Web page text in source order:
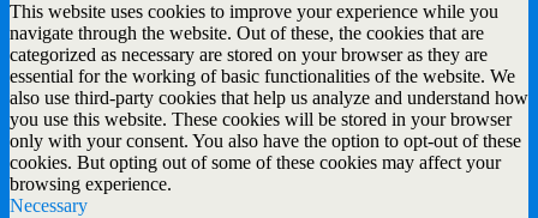
This website uses cookies to improve your experience while you
navigate through the website. Out of these, the cookies that are
categorized as necessary are stored on your browser as they are
essential for the working of basic functionalities of the website. We
also use third-party cookies that help us analyze and understand how
you use this website. These cookies will be stored in your browser
only with your consent. You also have the option to opt-out of these
cookies. But opting out of some of these cookies may affect your
browsing experience.
Necessary